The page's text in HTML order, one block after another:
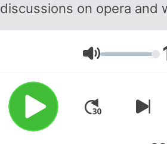
discussions on opera and
400 year old art form.
Volume